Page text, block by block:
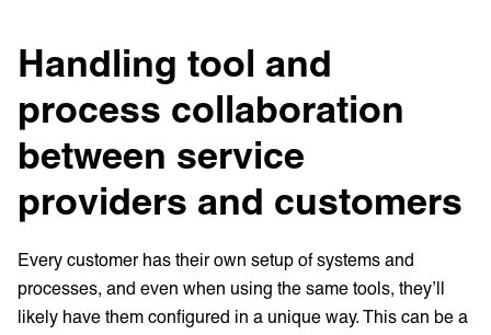
Handling tool and
process collaboration
between service
providers and customers
Every customer has their own setup of systems and
processes, and even when using the same tools, they’ll
likely have them configured in a unique way. This can be a